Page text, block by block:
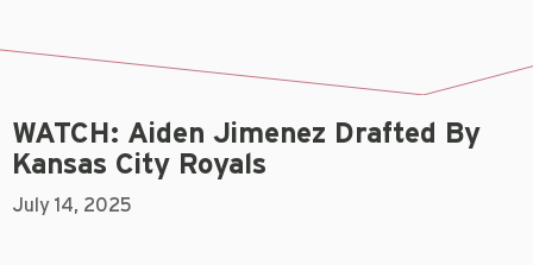
WATCH: Aiden Jimenez Drafted By
Kansas City Royals
July 14, 2025